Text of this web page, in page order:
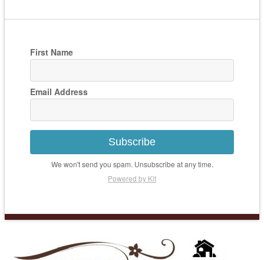
First Name
Email Address
Subscribe
We won't send you spam. Unsubscribe at any time.
Powered by Kit